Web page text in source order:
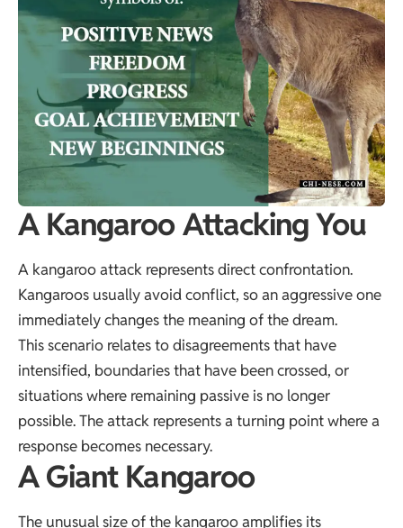
A Kangaroo Attacking You
A kangaroo attack represents direct confrontation.
Kangaroos usually avoid conflict, so an aggressive one
immediately changes the meaning of the dream.
This scenario relates to disagreements that have
intensified, boundaries that have been crossed, or
situations where remaining passive is no longer
possible. The attack represents a turning point where a
response becomes necessary.
A Giant Kangaroo
The unusual size of the kangaroo amplifies its